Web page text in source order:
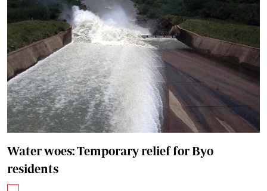
Water woes: Temporary relief for Byo
residents